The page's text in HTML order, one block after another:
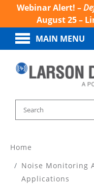
Webinar Alert! –
August 25 –
MAIN MENU
Home
Noise Monitoring
Applications